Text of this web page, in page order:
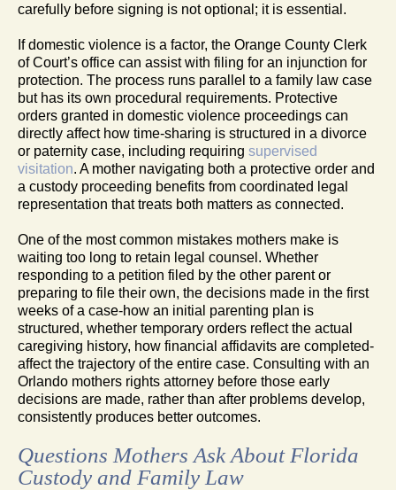
carefully before signing is not optional; it is essential.
If domestic violence is a factor, the Orange County Clerk
of Court’s office can assist with filing for an injunction for
protection. The process runs parallel to a family law case
but has its own procedural requirements. Protective
orders granted in domestic violence proceedings can
directly affect how time-sharing is structured in a divorce
or paternity case, including requiring supervised
visitation. A mother navigating both a protective order and
a custody proceeding benefits from coordinated legal
representation that treats both matters as connected.
One of the most common mistakes mothers make is
waiting too long to retain legal counsel. Whether
responding to a petition filed by the other parent or
preparing to file their own, the decisions made in the first
weeks of a case-how an initial parenting plan is
structured, whether temporary orders reflect the actual
caregiving history, how financial affidavits are completed-
affect the trajectory of the entire case. Consulting with an
Orlando mothers rights attorney before those early
decisions are made, rather than after problems develop,
consistently produces better outcomes.
Questions Mothers Ask About Florida
Custody and Family Law